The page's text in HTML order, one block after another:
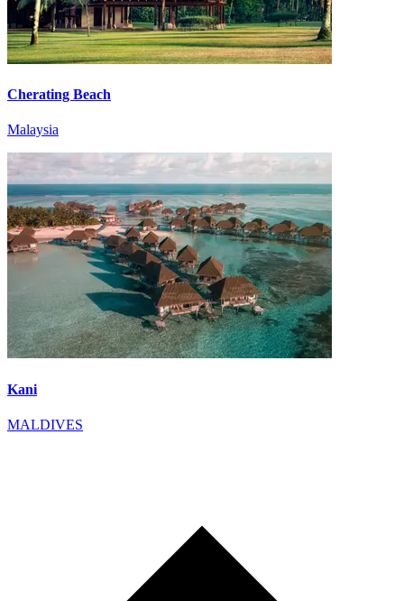
Cherating Beach
Malaysia
Kani
MALDIVES